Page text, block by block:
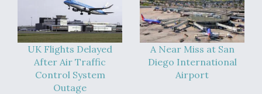
UK Flights Delayed
After Air Traffic
Control System
Outage
A Near Miss at San
Diego International
Airport